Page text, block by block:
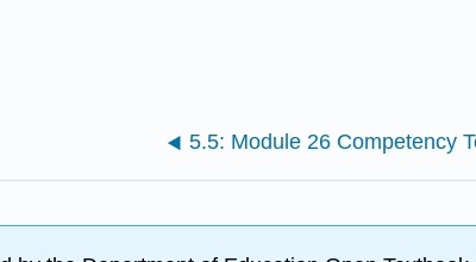
5.5: Module 26 Competency